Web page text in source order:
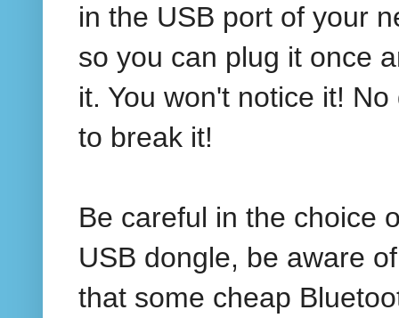
in the USB port of your
so you can plug it once
it. You won't notice it!
to break it!
Be careful in the choice
USB dongle, be aware
that some cheap